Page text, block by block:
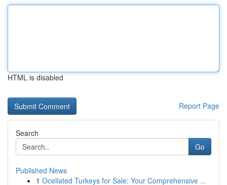
HTML is disabled
Report Page
Search
Go
Published News
1 Ocellated Turkeys for Sale: Your Comprehensive ...